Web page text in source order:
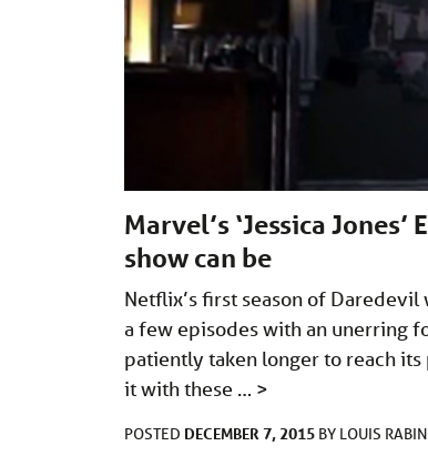
Marvel’s ‘Jessica
show can be
Netflix’s first season of
a few episodes with an unerring
patiently taken longer to reach
it with these … >
POSTED DECEMBER 7, 2015 BY LOUIS